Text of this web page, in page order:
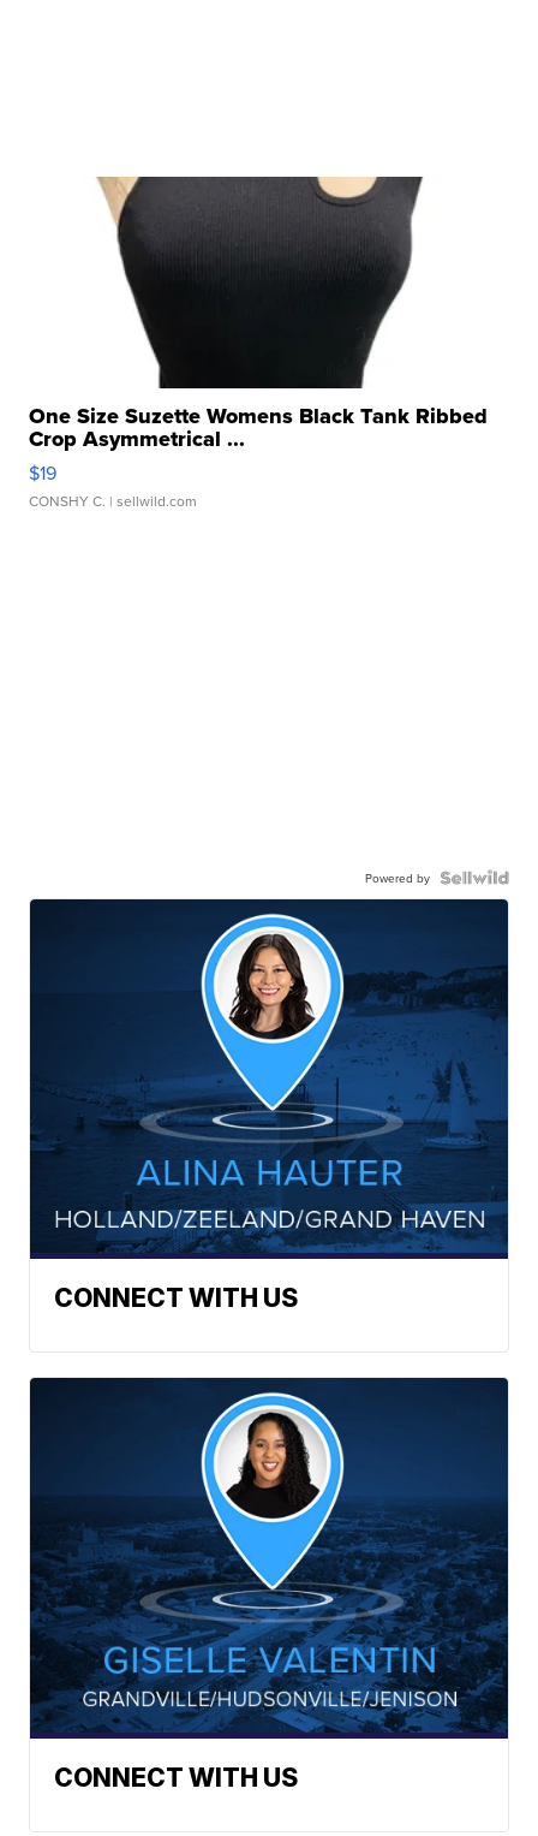
One Size Suzette Womens Black Tank Ribbed
Crop Asymmetrical ...
$19
CONSHY C. | sellwild.com
Powered by
CONNECT WITH US
CONNECT WITH US